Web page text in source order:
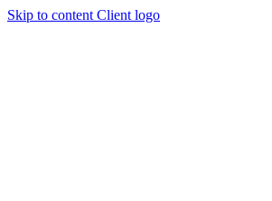
Skip to content Client logo